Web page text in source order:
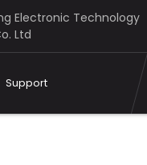
Electronic Technology
Ltd
Support